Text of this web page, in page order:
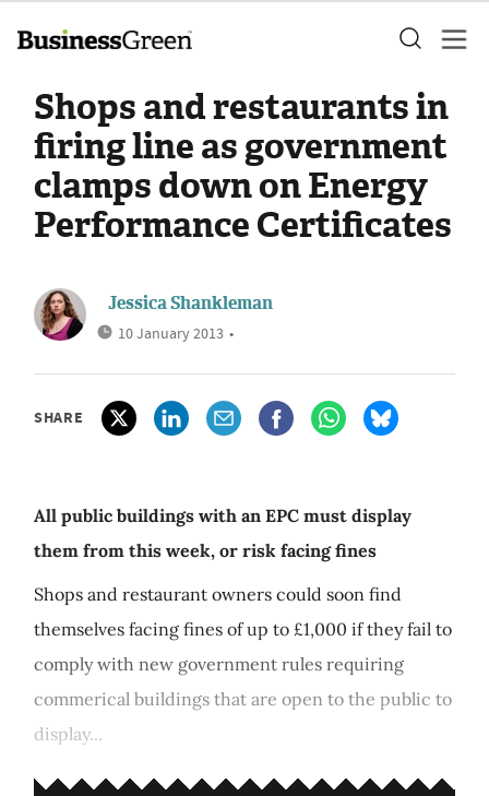
Shops and restaurants in
firing line as government
clamps down on Energy
Performance Certificates
Jessica Shankleman
10 January 2013 •
SHARE
All public buildings with an EPC must display
them from this week, or risk facing fines
Shops and restaurant owners could soon find
themselves facing fines of up to £1,000 if they fail to
comply with new government rules requiring
commerical buildings that are open to the public to
display...